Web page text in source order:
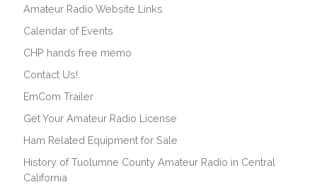
Amateur Radio Website Links
Calendar of Events
CHP hands free memo
Contact Us!
EmCom Trailer
Get Your Amateur Radio License
Ham Related Equipment for Sale
History of Tuolumne County Amateur Radio in Central
California